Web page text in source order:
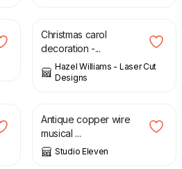
Christmas carol
decoration -...
Hazel Williams - Laser Cut
Designs
20.00
Antique copper wire
musical ...
Studio Eleven
£